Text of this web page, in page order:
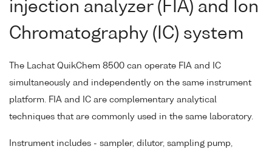
injection analyzer (FIA) and Ion
Chromatography (IC) system
The Lachat QuikChem 8500 can operate FIA and IC
simultaneously and independently on the same instrument
platform. FIA and IC are complementary analytical
techniques that are commonly used in the same laboratory.
Instrument includes - sampler, dilutor, sampling pump,